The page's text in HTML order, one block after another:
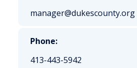
manager@dukescounty.org
Phone:
413-443-5942